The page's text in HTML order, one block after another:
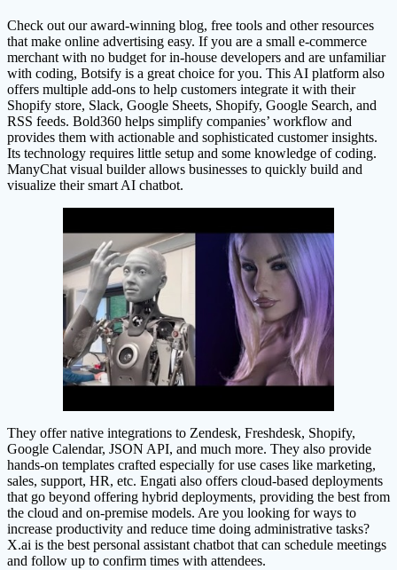
Check out our award-winning blog, free tools and other resources
that make online advertising easy. If you are a small e-commerce
merchant with no budget for in-house developers and are unfamiliar
with coding, Botsify is a great choice for you. This AI platform also
offers multiple add-ons to help customers integrate it with their
Shopify store, Slack, Google Sheets, Shopify, Google Search, and
RSS feeds. Bold360 helps simplify companies’ workflow and
provides them with actionable and sophisticated customer insights.
Its technology requires little setup and some knowledge of coding.
ManyChat visual builder allows businesses to quickly build and
visualize their smart AI chatbot.
They offer native integrations to Zendesk, Freshdesk, Shopify,
Google Calendar, JSON API, and much more. They also provide
hands-on templates crafted especially for use cases like marketing,
sales, support, HR, etc. Engati also offers cloud-based deployments
that go beyond offering hybrid deployments, providing the best from
the cloud and on-premise models. Are you looking for ways to
increase productivity and reduce time doing administrative tasks?
X.ai is the best personal assistant chatbot that can schedule meetings
and follow up to confirm times with attendees.